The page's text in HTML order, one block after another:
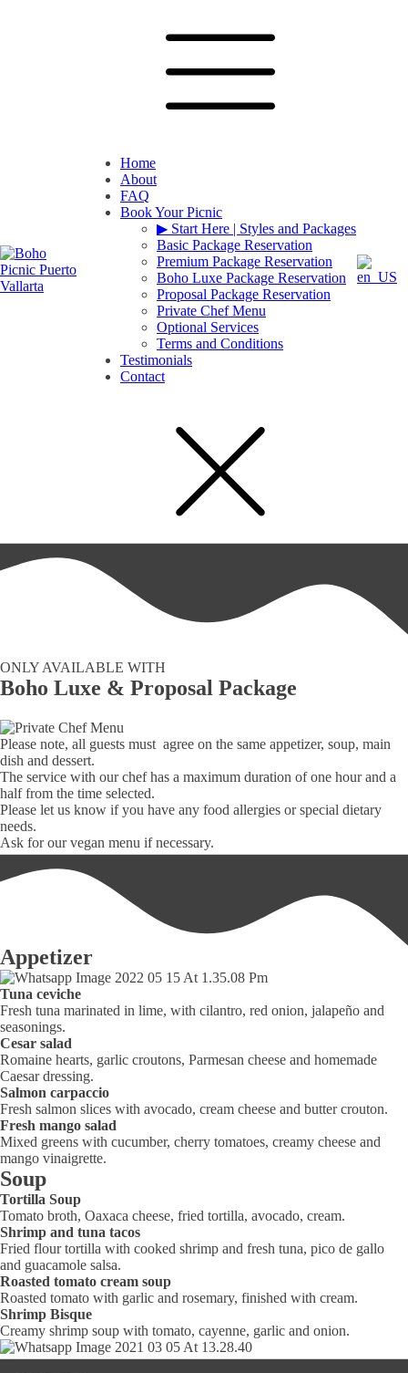
Home
About
FAQ
Book Your Picnic
▶︎ Start Here | Styles and Packages
Basic Package Reservation
Premium Package Reservation
Boho Luxe Package Reservation
Proposal Package Reservation
Private Chef Menu
Optional Services
Terms and Conditions
Testimonials
Contact
ONLY AVAILABLE WITH
Boho Luxe & Proposal Package
Please note, all guests must agree on the same appetizer, soup, main
dish and dessert.
The service with our chef has a maximum duration of one hour and a
half from the time selected.
Please let us know if you have any food allergies or special dietary
needs.
Ask for our vegan menu if necessary.
Appetizer
Tuna ceviche
Fresh tuna marinated in lime, with cilantro, red onion, jalapeño and
seasonings.
Cesar salad
Romaine hearts, garlic croutons, Parmesan cheese and homemade
Caesar dressing.
Salmon carpaccio
Fresh salmon slices with avocado, cream cheese and butter crouton.
Fresh mango salad
Mixed greens with cucumber, cherry tomatoes, creamy cheese and
mango vinaigrette.
Soup
Tortilla Soup
Tomato broth, Oaxaca cheese, fried tortilla, avocado, cream.
Shrimp and tuna tacos
Fried flour tortilla with cooked shrimp and fresh tuna, pico de gallo
and guacamole salsa.
Roasted tomato cream soup
Roasted tomato with garlic and rosemary, finished with cream.
Shrimp Bisque
Creamy shrimp soup with tomato, cayenne, garlic and onion.